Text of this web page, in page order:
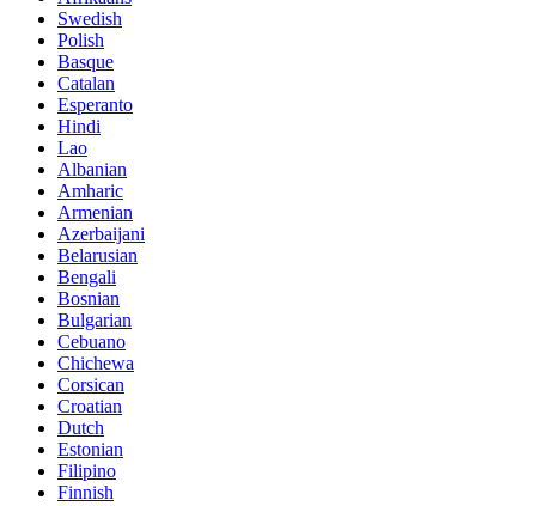
Swedish
Polish
Basque
Catalan
Esperanto
Hindi
Lao
Albanian
Amharic
Armenian
Azerbaijani
Belarusian
Bengali
Bosnian
Bulgarian
Cebuano
Chichewa
Corsican
Croatian
Dutch
Estonian
Filipino
Finnish